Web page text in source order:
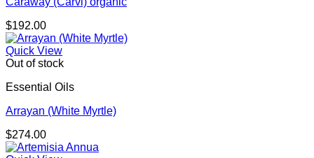
$192.00
Quick View
Out of stock
Essential Oils
Arrayan (White Myrtle)
$274.00